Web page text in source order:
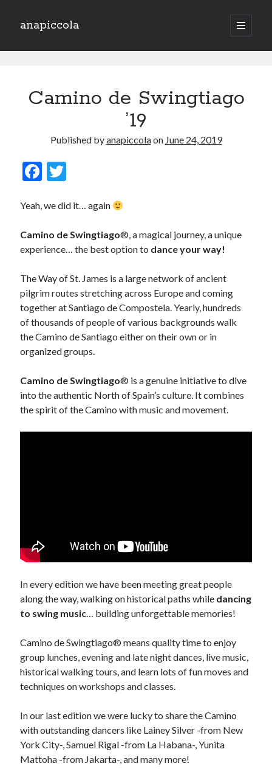
anapiccola
open
primary
Sidebar
Hello 2018!
Nace el Camino de SwingTiago
Archives
June 2019
December 2017
November 2017
January 2017
November 2016
October 2016
September 2016
June 2016
April 2016
January 2016
December 2015
November 2015
December 2013
November 2013
September 2013
August 2013
July 2013
May 2013
April 2013
March 2013
February 2013
December 2012
November 2012
October 2012
September 2012
PostsCamino de Swingtiago
’19
Published byanapiccolaon June 24, 2019
F
e
b
o
k
itt
er
Yeah, we did it… again
Camino de Swingtiago®, a magical journey, a unique
experience… the best option to dance your way!
The Way of St. James is a large network of ancient
pilgrim routes stretching across Europe and coming
together at Santiago de Compostela. Yearly, hundreds
of thousands of people of various backgrounds walk
the Camino de Santiago either on their own or in
organized groups.
Camino de Swingtiago® is a genuine initiative to dive
into the authentic North of Spain’s culture. It combines
the spirit of the Camino with music and movement.
In every edition we have been meeting great people
along the way, walking on historical paths while dancing
to swing music … building unforgettable memories!
Camino de Swingtiago® means quality time to enjoy
group lunches, evening and late night dances, live music,
historical walking tours, and learn lots of fun moves and
techniques on workshops and classes.
In our last edition we were lucky to share the Camino
with outstanding dancers like Lainey Silver -from New
York City-, Samuel Rigal -from La Habana-, Yunita
Mattoha -from Jakarta-, and many more!